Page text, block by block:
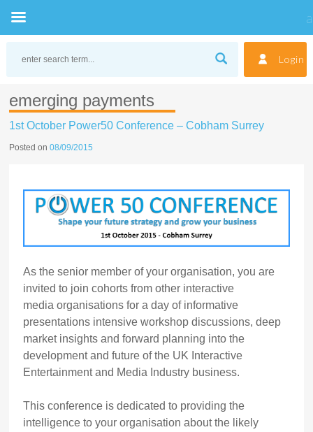
Login
emerging payments
1st October Power50 Conference – Cobham Surrey
Posted on08/09/2015
As the senior member of your organisation, you are
invited to join cohorts from other interactive
media organisations for a day of informative
presentations intensive workshop discussions, deep
market insights and forward planning into the
development and future of the UK Interactive
Entertainment and Media Industry business.
This conference is dedicated to providing the
intelligence to your organisation about the likely